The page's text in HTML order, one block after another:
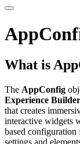
What is
The AppConfig
Experience Builder
that creates
interactive widgets
based configuration
settings and